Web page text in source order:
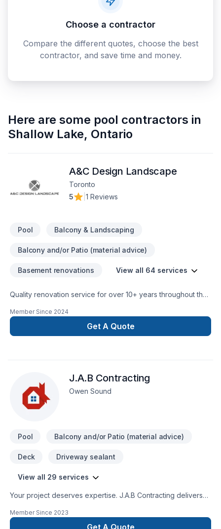
Choose a contractor
Compare the different quotes, choose the best
contractor, and save time and money.
Here are some pool contractors in
Shallow Lake, Ontario
A&C Design Landscape
Toronto
5
1 Reviews
Pool Balcony & Landscaping
Balcony and/or Patio (material advice)
Basement renovations View all 64 services
Quality renovation service for over 10+ years throughout the
renovation as if it were our own.
Member Since 2024
Get A Quote
J.A.B Contracting
Owen Sound
Pool Balcony and/or Patio (material advice)
Deck Driveway sealant
View all 29 services
Your project deserves expertise. J.A.B Contracting delivers
Excavation, Exterior painting, Fence, Gardening, Irrigation,
Landscaping, Landscaping plan, Lawn care, Painting, Paving,
Member Since 2023
Get A Quote